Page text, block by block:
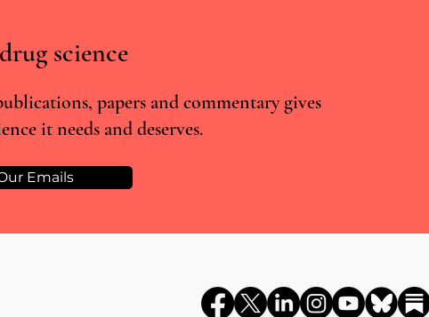
to prescribed:
Psilocybin for Existential Distress
science
papers and commentary gives
it needs and deserves.
Emails